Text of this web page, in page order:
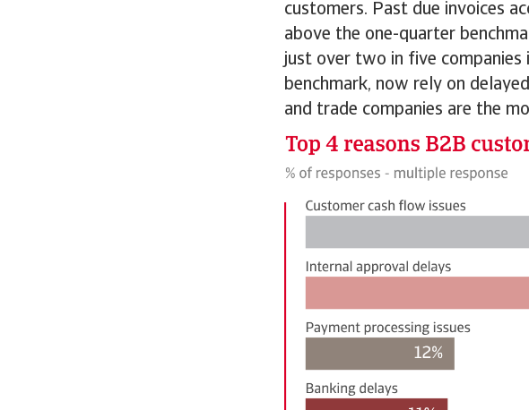
customers. Past due invoices
above the one-quarter
just over two in five companies
benchmark, now rely on
and trade companies are the